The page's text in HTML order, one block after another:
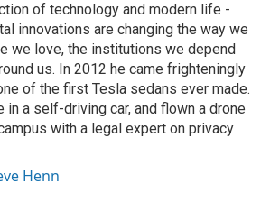
of technology and modern life -
innovations are changing the way we
we love, the institutions we depend
us. In 2012 he came frighteningly
of the first Tesla sedans ever made.
in a self-driving car, and flown a drone
with a legal expert on privacy
Henn